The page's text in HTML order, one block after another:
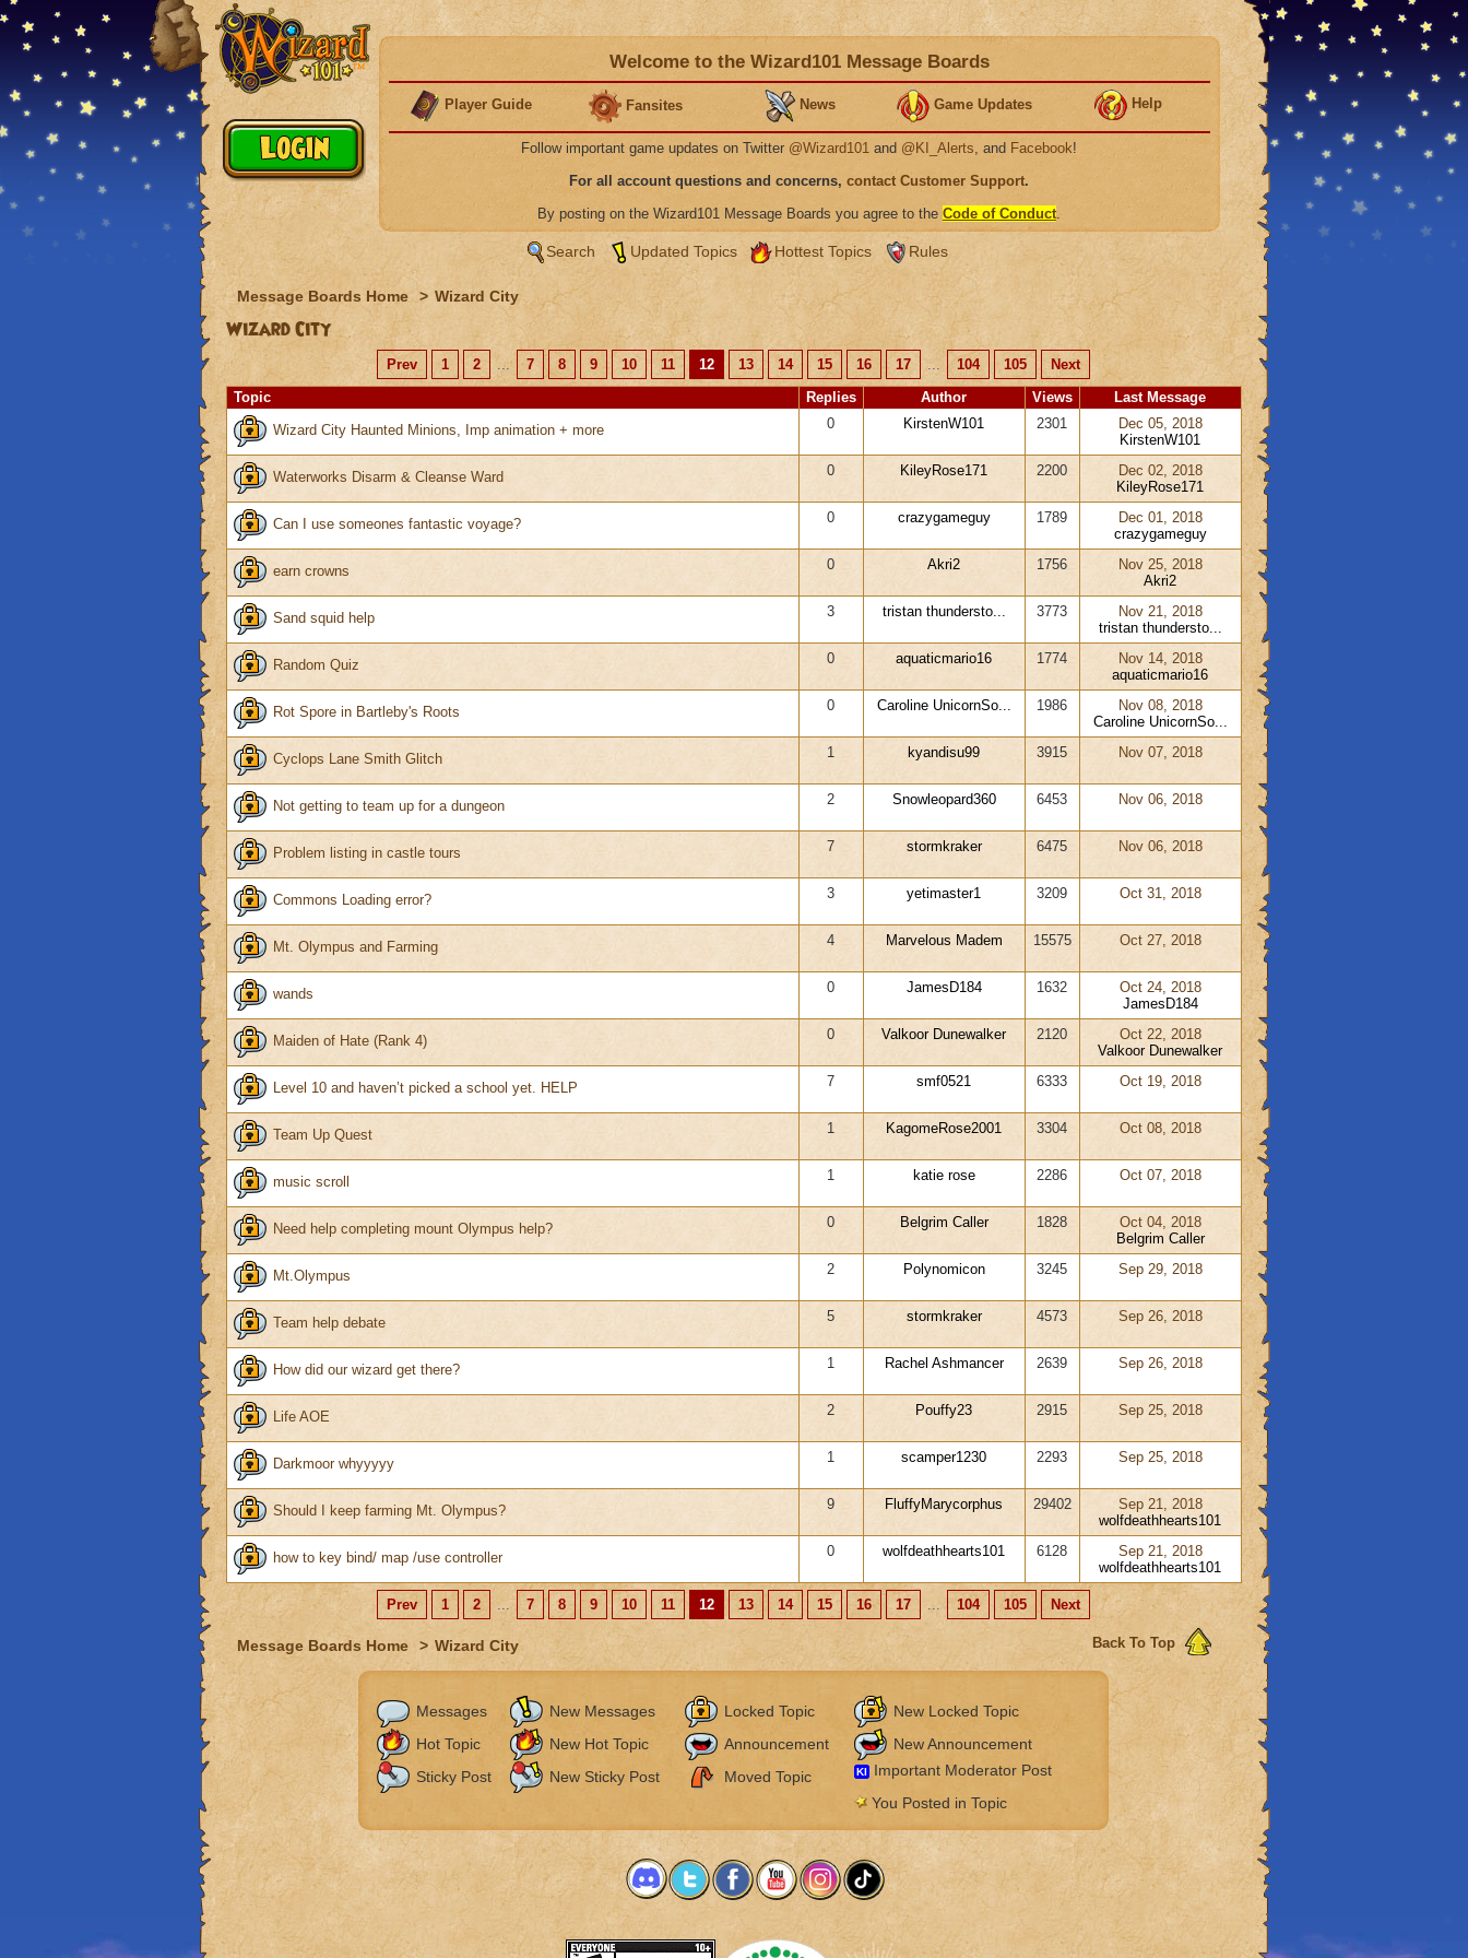
Welcome to the Wizard101 Message Boards
Player Guide Fansites News Game Updates Help
Follow important game updates on Twitter @Wizard101 and @KI_Alerts, and Facebook!
For all account questions and concerns, contact Customer Support.
By posting on the Wizard101 Message Boards you agree to the Code of Conduct.
Search Updated Topics Hottest Topics Rules
Message Boards Home > Wizard City
Wizard City
Prev 1 2 ... 7 8 9 10 11 12 13 14 15 16 17 ... 104 105
Next
Topic
Replies Author Views Last Message
Wizard City Haunted Minions, Imp animation + more 0 KirstenW101 2301
Dec 05, 2018
KirstenW101
Waterworks Disarm & Cleanse Ward 0 KileyRose171 2200
Dec 02, 2018
KileyRose171
Can I use someones fantastic voyage? 0 crazygameguy 1789
Dec 01, 2018
crazygameguy
earn crowns 0 Akri2 1756
Nov 25, 2018
Akri2
Sand squid help 3 tristan thundersto... 3773
Nov 21, 2018
tristan thundersto...
Random Quiz 0 aquaticmario16 1774
Nov 14, 2018
aquaticmario16
Rot Spore in Bartleby's Roots 0 Caroline UnicornSo... 1986
Nov 08, 2018
Caroline UnicornSo...
Cyclops Lane Smith Glitch 1 kyandisu99 3915 Nov 07, 2018
Not getting to team up for a dungeon 2 Snowleopard360 6453 Nov 06, 2018
Problem listing in castle tours 7 stormkraker 6475 Nov 06, 2018
Commons Loading error? 3 yetimaster1 3209 Oct 31, 2018
Mt. Olympus and Farming 4 Marvelous Madem 15575 Oct 27, 2018
wands 0 JamesD184 1632
Oct 24, 2018
JamesD184
Maiden of Hate (Rank 4) 0 Valkoor Dunewalker 2120
Oct 22, 2018
Valkoor Dunewalker
Level 10 and haven’t picked a school yet. HELP 7 smf0521 6333 Oct 19, 2018
Team Up Quest 1 KagomeRose2001 3304 Oct 08, 2018
music scroll 1 katie rose 2286 Oct 07, 2018
Need help completing mount Olympus help? 0 Belgrim Caller 1828
Oct 04, 2018
Belgrim Caller
Mt.Olympus 2 Polynomicon 3245 Sep 29, 2018
Team help debate 5 stormkraker 4573 Sep 26, 2018
How did our wizard get there? 1 Rachel Ashmancer 2639 Sep 26, 2018
Life AOE 2 Pouffy23 2915 Sep 25, 2018
Darkmoor whyyyyy 1 scamper1230 2293 Sep 25, 2018
Should I keep farming Mt. Olympus? 9 FluffyMarycorphus 29402
Sep 21, 2018
wolfdeathhearts101
how to key bind/ map /use controller 0 wolfdeathhearts101 6128
Sep 21, 2018
wolfdeathhearts101
Prev 1 2 ... 7 8 9 10 11 12 13 14 15 16 17 ... 104 105 Next
Back To Top
Message Boards Home > Wizard City
Messages New Messages Locked Topic
New Locked Topic
Hot Topic
New Hot Topic Announcement
New Announcement
Sticky Post
New Sticky Post Moved Topic KIImportant Moderator Post
You Posted in Topic